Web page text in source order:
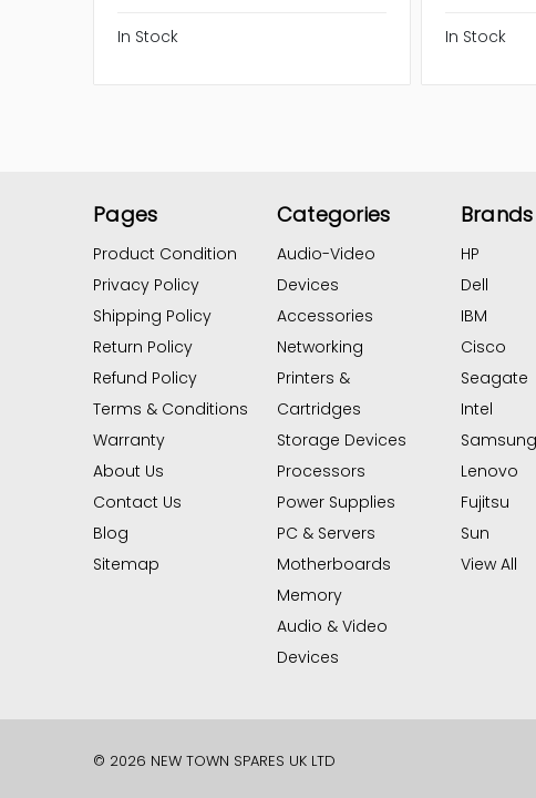
In Stock In Stock
Pages
Product Condition
Privacy Policy
Shipping Policy
Return Policy
Refund Policy
Terms & Conditions
Warranty
About Us
Contact Us
Blog
Sitemap
Categories
Audio-Video
Devices
Accessories
Networking
Printers &
Cartridges
Storage Devices
Processors
Power Supplies
PC & Servers
Motherboards
Memory
Audio & Video
Devices
Brands
HP
Dell
IBM
Cisco
Seagate
Intel
Samsung
Lenovo
Fujitsu
Sun
View All
© 2026 NEW TOWN SPARES UK LTD